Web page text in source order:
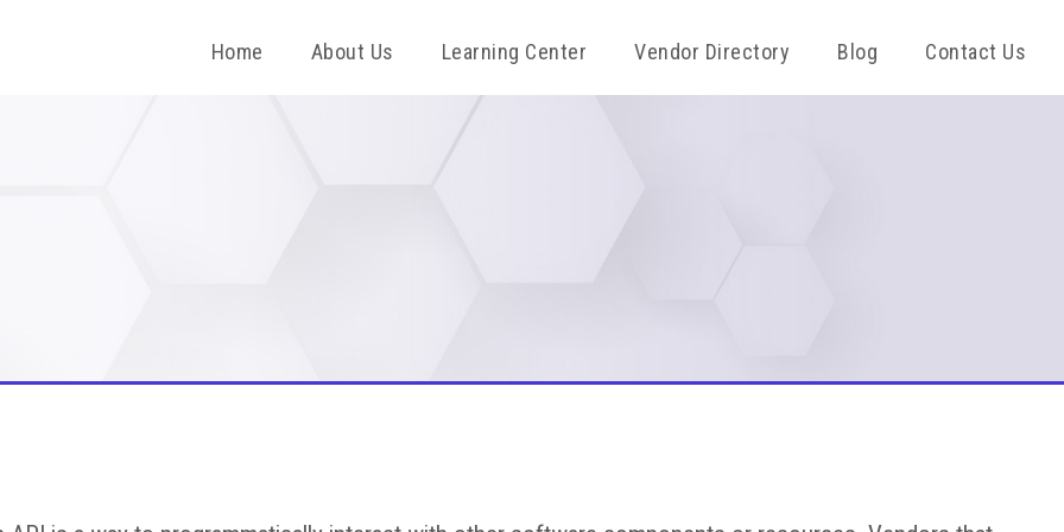
Home About Us Learning Center Vendor Directory Blog Contact Us